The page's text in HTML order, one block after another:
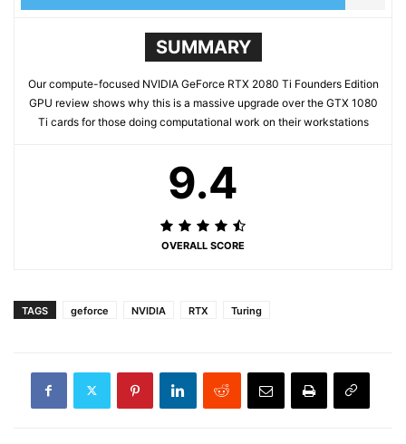
SUMMARY
Our compute-focused NVIDIA GeForce RTX 2080 Ti Founders Edition
GPU review shows why this is a massive upgrade over the GTX 1080
Ti cards for those doing computational work on their workstations
9.4
OVERALL SCORE
TAGS geforce NVIDIA RTX Turing